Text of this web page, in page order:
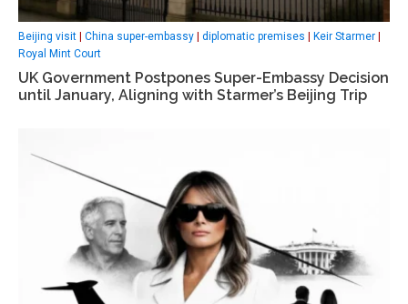
Beijing visit | China super-embassy | diplomatic premises | Keir Starmer |
Royal Mint Court
UK Government Postpones Super-Embassy Decision
until January, Aligning with Starmer’s Beijing Trip